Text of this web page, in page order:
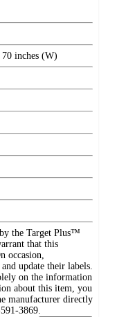
inches (W)
the Target Plus™
that this
occasion,
update their labels.
on the information
about this item, you
manufacturer directly
3869.